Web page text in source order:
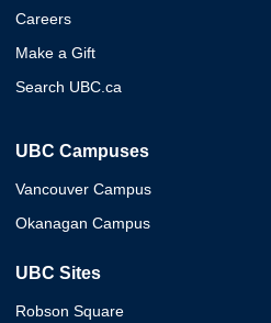
Careers
Make a Gift
Search UBC.ca
UBC Campuses
Vancouver Campus
Okanagan Campus
UBC Sites
Robson Square